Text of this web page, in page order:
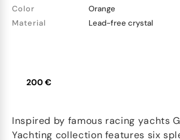
Color
Orange
Material
Lead-free crystal
200 €
Inspired by famous racing yachts
Yachting collection features six